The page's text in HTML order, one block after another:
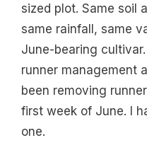
sized plot. Same soil
same rainfall, same
June-bearing
runner management
been removing
first week of June. I
one.